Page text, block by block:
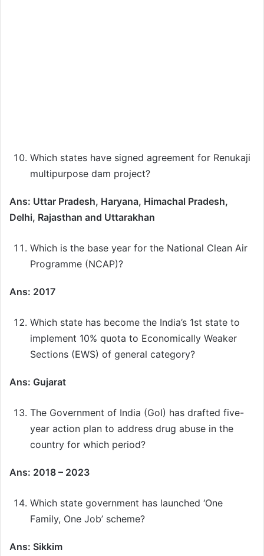
Which states have signed agreement for Renukaji
multipurpose dam project?
Ans: Uttar Pradesh, Haryana, Himachal Pradesh,
Delhi, Rajasthan and Uttarakhan
Which is the base year for the National Clean Air
Programme (NCAP)?
Ans: 2017
Which state has become the India’s 1st state to
implement 10% quota to Economically Weaker
Sections (EWS) of general category?
Ans: Gujarat
The Government of India (GoI) has drafted five-
year action plan to address drug abuse in the
country for which period?
Ans: 2018 – 2023
Which state government has launched ‘One
Family, One Job’ scheme?
Ans: Sikkim